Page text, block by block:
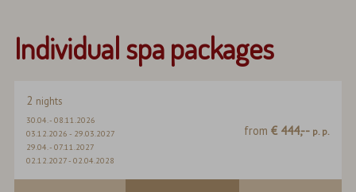
Individual spa packages
2 nights
30.04.-08.11.2026
03.12.2026 - 29.03.2027
29.04.-07.11.2027
02.12.2027-02.04.2028
from € 444,-- p. p.